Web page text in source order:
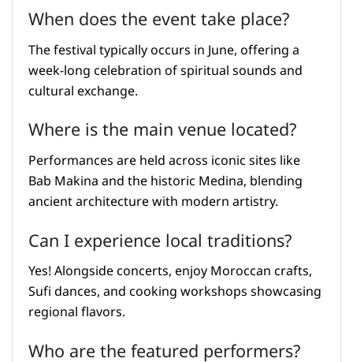
When does the event take place?
The festival typically occurs in June, offering a
week-long celebration of spiritual sounds and
cultural exchange.
Where is the main venue located?
Performances are held across iconic sites like
Bab Makina and the historic Medina, blending
ancient architecture with modern artistry.
Can I experience local traditions?
Yes! Alongside concerts, enjoy Moroccan crafts,
Sufi dances, and cooking workshops showcasing
regional flavors.
Who are the featured performers?